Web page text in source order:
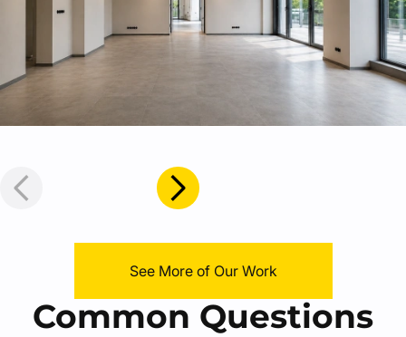
See More of Our Work
Common Questions